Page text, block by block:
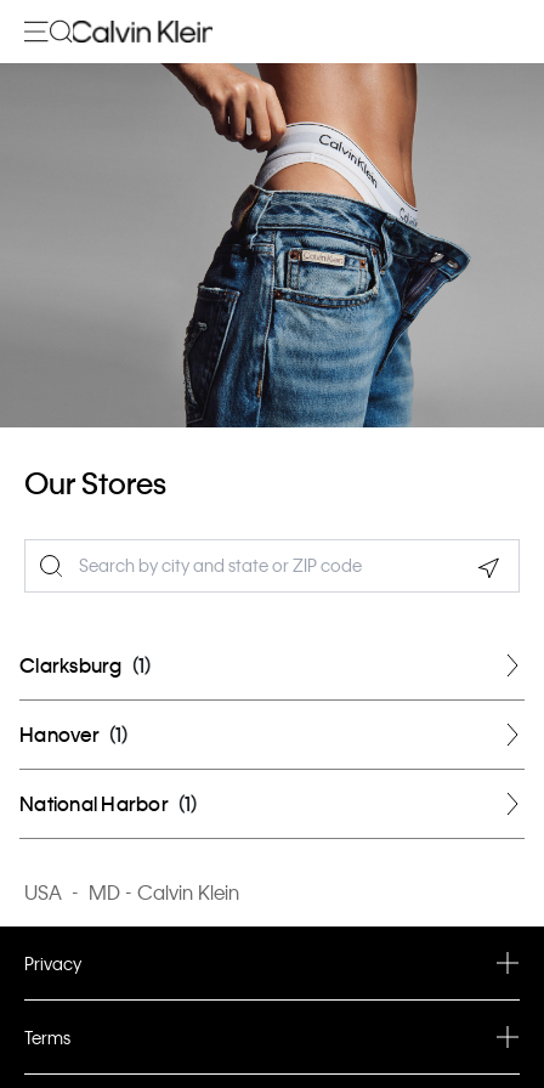
Our Stores
Clarksburg (1)
Hanover (1)
National Harbor (1)
USA - MD - Calvin Klein
Privacy
Terms